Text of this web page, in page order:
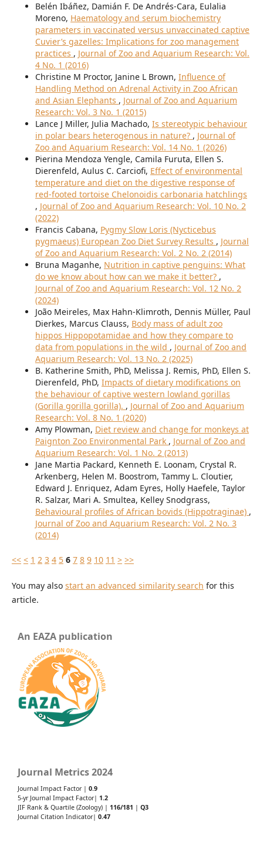
Belén Ibáñez, Damián F. De Andrés-Cara, Eulalia
Moreno, Haematology and serum biochemistry
parameters in vaccinated versus unvaccinated captive
Cuvier’s gazelles: Implications for zoo management
practices , Journal of Zoo and Aquarium Research: Vol.
4 No. 1 (2016)
Christine M Proctor, Janine L Brown, Influence of
Handling Method on Adrenal Activity in Zoo African
and Asian Elephants , Journal of Zoo and Aquarium
Research: Vol. 3 No. 1 (2015)
Lance J Miller, Julia Machado, Is stereotypic behaviour
in polar bears heterogenous in nature? , Journal of
Zoo and Aquarium Research: Vol. 14 No. 1 (2026)
Pierina Mendoza Yengle, Camila Furuta, Ellen S.
Dierenfeld, Aulus C. Carciofi, Effect of environmental
temperature and diet on the digestive response of
red-footed tortoise Chelonoidis carbonaria hatchlings
, Journal of Zoo and Aquarium Research: Vol. 10 No. 2
(2022)
Francis Cabana, Pygmy Slow Loris (Nycticebus
pygmaeus) European Zoo Diet Survey Results , Journal
of Zoo and Aquarium Research: Vol. 2 No. 2 (2014)
Bruna Maganhe, Nutrition in captive penguins: What
do we know about how can we make it better? ,
Journal of Zoo and Aquarium Research: Vol. 12 No. 2
(2024)
João Meireles, Max Hahn-Klimroth, Dennis Müller, Paul
Dierkes, Marcus Clauss, Body mass of adult zoo
hippos Hippopotamidae and how they compare to
data from populations in the wild , Journal of Zoo and
Aquarium Research: Vol. 13 No. 2 (2025)
B. Katherine Smith, PhD, Melissa J. Remis, PhD, Ellen S.
Dierenfeld, PhD, Impacts of dietary modifications on
the behaviour of captive western lowland gorillas
(Gorilla gorilla gorilla). , Journal of Zoo and Aquarium
Research: Vol. 8 No. 1 (2020)
Amy Plowman, Diet review and change for monkeys at
Paignton Zoo Environmental Park , Journal of Zoo and
Aquarium Research: Vol. 1 No. 2 (2013)
Jane Martia Packard, Kenneth E. Loonam, Crystal R.
Arkenberg, Helen M. Boostrom, Tammy L. Cloutier,
Edward J. Enriquez, Adam Eyres, Holly Haefele, Taylor
R. Salzar, Mari A. Smultea, Kelley Snodgrass,
Behavioural profiles of African bovids (Hippotraginae) ,
Journal of Zoo and Aquarium Research: Vol. 2 No. 3
(2014)
<< < 1 2 3 4 5 6 7 8 9 10 11 > >>
You may also start an advanced similarity search for this
article.
An EAZA publication
Journal Metrics 2024
Journal Impact Factor | 0.9
5-yr Journal Impact Factor| 1.2
JIF Rank & Quartile (Zoology) | 116/181 | Q3
Journal Citation Indicator| 0.47